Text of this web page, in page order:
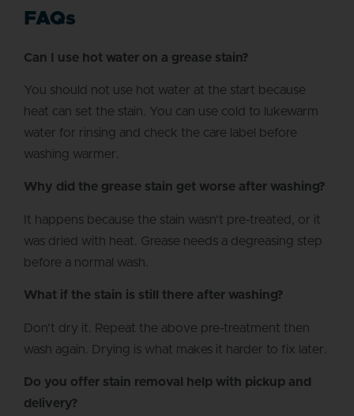
FAQs
Can I use hot water on a grease stain?
You should not use hot water at the start because
heat can set the stain. You can use cold to lukewarm
water for rinsing and check the care label before
washing warmer.
Why did the grease stain get worse after washing?
It happens because the stain wasn’t pre-treated, or it
was dried with heat. Grease needs a degreasing step
before a normal wash.
What if the stain is still there after washing?
Don’t dry it. Repeat the above pre-treatment then
wash again. Drying is what makes it harder to fix later.
Do you offer stain removal help with pickup and
delivery?